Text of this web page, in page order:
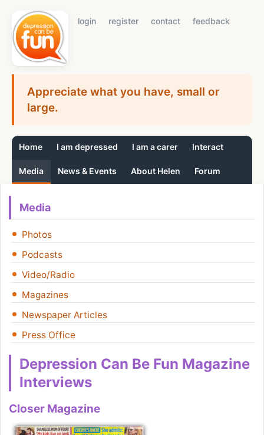
login register contact feedback
Appreciate what you have, small or
large.
Home I am depressed I am a carer Interact
Media News & Events About Helen Forum
Media
Photos
Podcasts
Video/Radio
Magazines
Newspaper Articles
Press Office
Depression Can Be Fun Magazine
Interviews
Closer Magazine